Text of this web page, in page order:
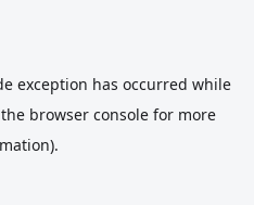
exception has occurred while
browser console for more